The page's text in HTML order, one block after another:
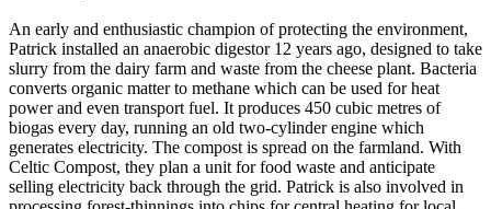
An early and enthusiastic champion of protecting the environment,
Patrick installed an anaerobic digestor 12 years ago, designed to take
slurry from the dairy farm and waste from the cheese plant. Bacteria
converts organic matter to methane which can be used for heat
power and even transport fuel. It produces 450 cubic metres of
biogas every day, running an old two-cylinder engine which
generates electricity. The compost is spread on the farmland. With
Celtic Compost, they plan a unit for food waste and anticipate
selling electricity back through the grid. Patrick is also involved in